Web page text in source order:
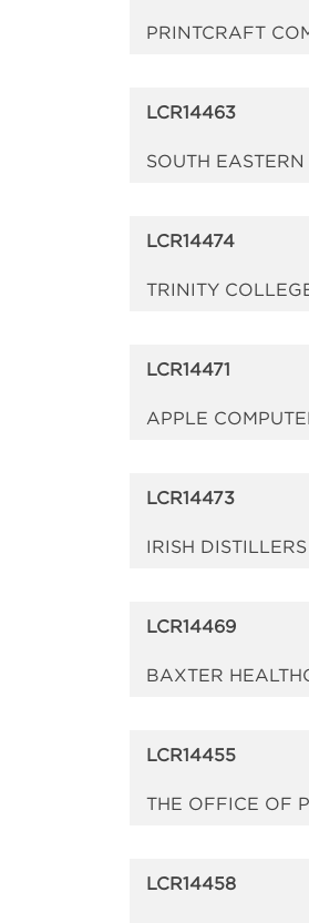
PRINTCRAFT
LCR14463
SOUTH
LCR14474
TRINITY
LCR14471
APPLE
LCR14473
IRISH
LCR14469
BAXTER
LCR14455
THE OFFICE OF
LCR14458